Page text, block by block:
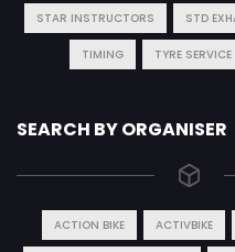
STAR INSTRUCTORS STD
TIMING TYRE SERVICE
SEARCH BY ORGANISER
ACTION BIKE ACTIVBIKE